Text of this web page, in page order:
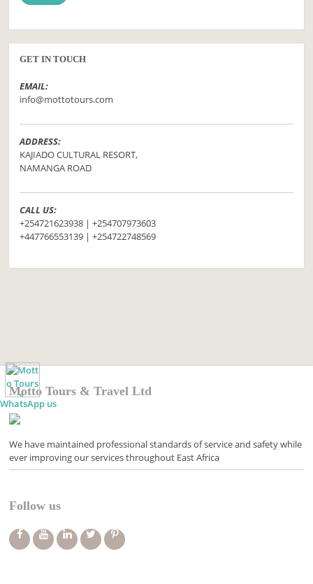
GET IN TOUCH
EMAIL:
info@mottotours.com
ADDRESS:
KAJIADO CULTURAL RESORT,
NAMANGA ROAD
CALL US:
+254721623938 | +254707973603
+447766553139 | +254722748569
Motto Tours & Travel Ltd
We have maintained professional standards of service and safety while
ever improving our services throughout East Africa
Follow us
WhatsApp us